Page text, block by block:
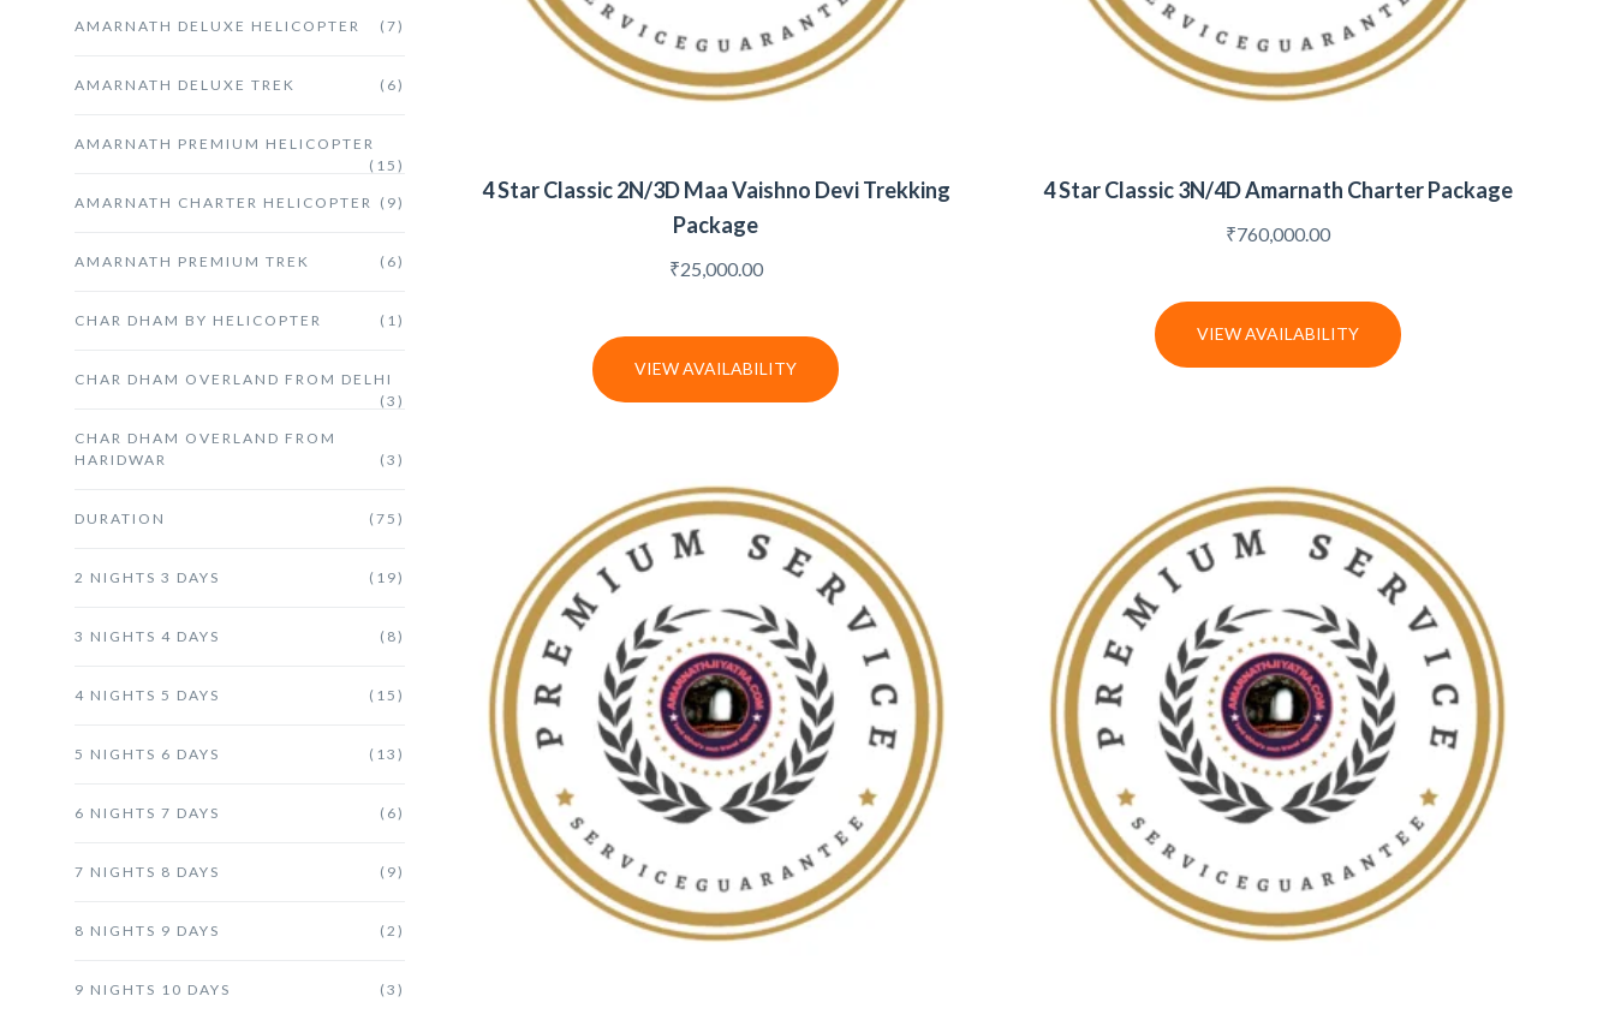
AMARNATH DELUXE HELICOPTER (7)
AMARNATH DELUXE TREK (6)
AMARNATH PREMIUM HELICOPTER
(15)
AMARNATH CHARTER HELICOPTER (9)
AMARNATH PREMIUM TREK (6)
CHAR DHAM BY HELICOPTER (1)
CHAR DHAM OVERLAND FROM DELHI
(3)
CHAR DHAM OVERLAND FROM
HARIDWAR
(3)
DURATION (75)
2 NIGHTS 3 DAYS (19)
3 NIGHTS 4 DAYS (8)
4 NIGHTS 5 DAYS (15)
5 NIGHTS 6 DAYS (13)
6 NIGHTS 7 DAYS (6)
7 NIGHTS 8 DAYS (9)
8 NIGHTS 9 DAYS (2)
9 NIGHTS 10 DAYS (3)
4 Star Classic 2N/3D Maa Vaishno Devi Trekking
Package
₹25,000.00
VIEW AVAILABILITY
4 Star Classic 3N/4D Amarnath Charter Package
₹760,000.00
VIEW AVAILABILITY